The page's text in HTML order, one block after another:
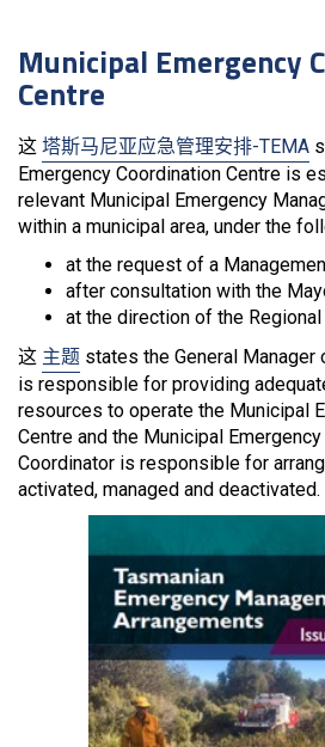
Municipal Emergency
Centre
这 塔斯马尼亚应急管理安排-TEMA
Emergency Coordination Centre is
relevant Municipal Emergency
within a municipal area, under the
at the request of a
after consultation with the
at the direction of the Regional
这 主题 states the General Manager
is responsible for providing
resources to operate the Municipal
Centre and the Municipal
Coordinator is responsible for
activated, managed and deactivated.